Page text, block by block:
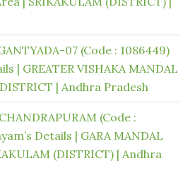
07 (Code : 1086449)
| GREATER VISHAKA MANDAL
| Andhra Pradesh
(Code :
Details | GARA MANDAL
(DISTRICT) | Andhra